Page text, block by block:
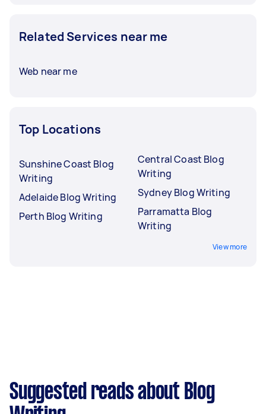
Related Services near me
Web near me
Top Locations
Sunshine Coast Blog
Writing
Adelaide Blog Writing
Perth Blog Writing
Central Coast Blog
Writing
Sydney Blog Writing
Parramatta Blog
Writing
View more
Suggested reads about Blog